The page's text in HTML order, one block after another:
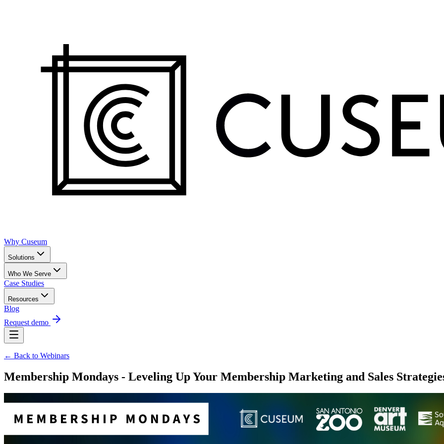
Why Cuseum
Solutions
Who We Serve
Case Studies
Resources
Blog
Request demo
← Back to Webinars
Membership Mondays - Leveling Up Your Membership Marketing and Sales